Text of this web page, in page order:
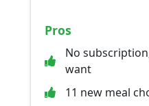
Pros
No
want
11 new meal